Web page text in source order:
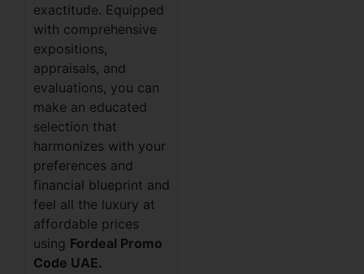
exactitude. Equipped
with comprehensive
expositions,
appraisals, and
evaluations, you can
make an educated
selection that
harmonizes with your
preferences and
financial blueprint and
feel all the luxury at
affordable prices
using Fordeal Promo
Code UAE.